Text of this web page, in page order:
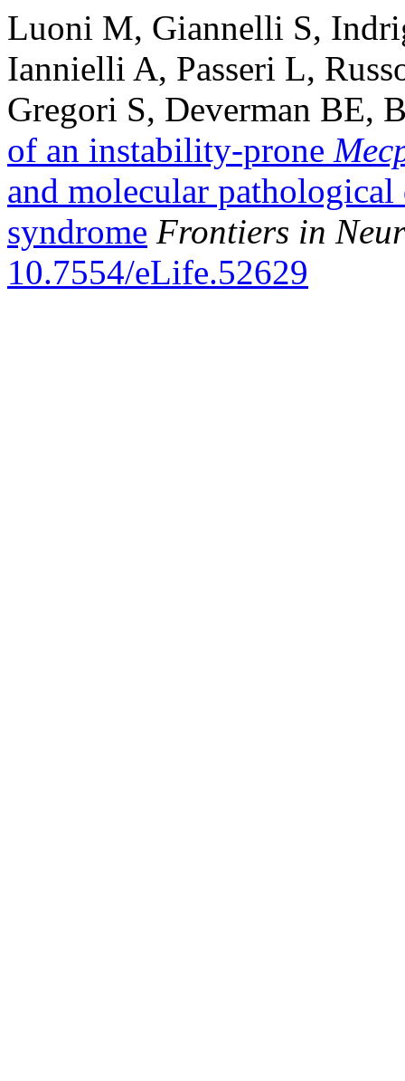
Luoni M, Giannelli S,
Iannielli A, Passeri L,
Gregori S, Deverman BE,
of an instability-prone
and molecular
syndrome Frontiers in
10.7554/eLife.52629